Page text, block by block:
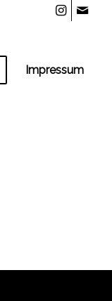
Impressum